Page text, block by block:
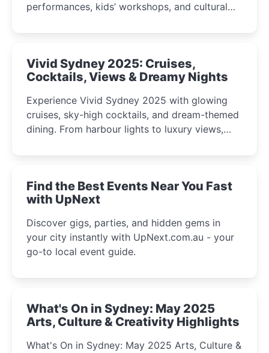
performances, kids’ workshops, and cultural
curious minds.
Vivid Sydney 2025: Cruises,
Cocktails, Views & Dreamy Nights
Experience Vivid Sydney 2025 with glowing
cruises, sky-high cocktails, and dream-themed
dining. From harbour lights to luxury views,
winter festival moments.
Find the Best Events Near You Fast
with UpNext
Discover gigs, parties, and hidden gems in
your city instantly with UpNext.com.au - your
go-to local event guide.
What's On in Sydney: May 2025
Arts, Culture & Creativity Highlights
What's On in Sydney: May 2025 Arts, Culture &